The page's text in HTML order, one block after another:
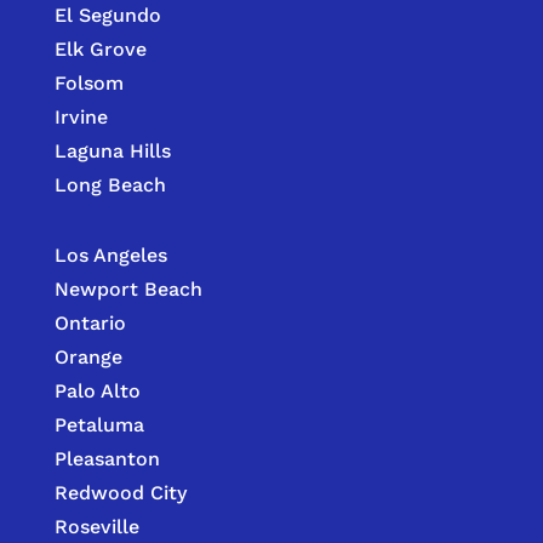
El Segundo
Elk Grove
Folsom
Irvine
Laguna Hills
Long Beach
Los Angeles
Newport Beach
Ontario
Orange
Palo Alto
Petaluma
Pleasanton
Redwood City
Roseville